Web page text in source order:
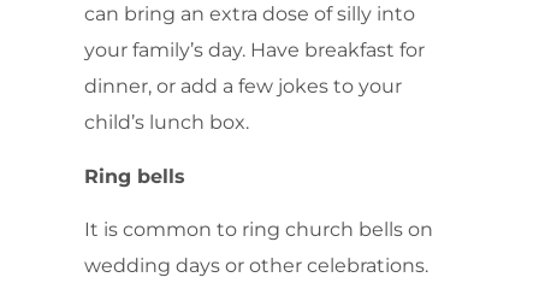
can bring an extra dose of silly into
your family’s day. Have breakfast for
dinner, or add a few jokes to your
child’s lunch box.
Ring bells
It is common to ring church bells on
wedding days or other celebrations.